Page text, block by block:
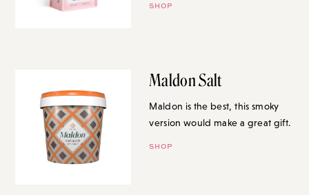
SHOP
Maldon Salt
Maldon is the best, this smoky
version would make a great gift.
SHOP